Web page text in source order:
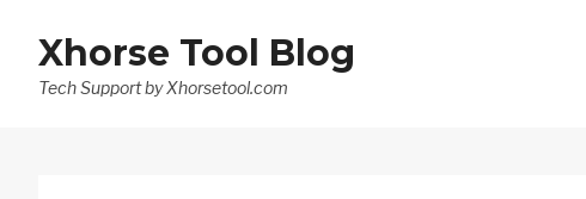
Xhorse Tool Blog
Tech Support by Xhorsetool.com